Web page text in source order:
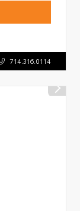
714.316.0114